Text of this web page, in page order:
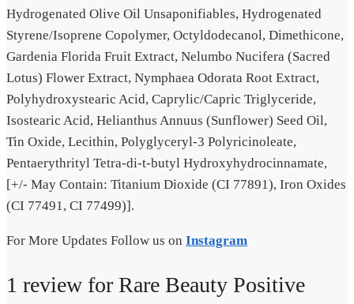
Hydrogenated Olive Oil Unsaponifiables, Hydrogenated
Styrene/Isoprene Copolymer, Octyldodecanol, Dimethicone,
Gardenia Florida Fruit Extract, Nelumbo Nucifera (Sacred
Lotus) Flower Extract, Nymphaea Odorata Root Extract,
Polyhydroxystearic Acid, Caprylic/Capric Triglyceride,
Isostearic Acid, Helianthus Annuus (Sunflower) Seed Oil,
Tin Oxide, Lecithin, Polyglyceryl-3 Polyricinoleate,
Pentaerythrityl Tetra-di-t-butyl Hydroxyhydrocinnamate,
[+/- May Contain: Titanium Dioxide (CI 77891), Iron Oxides
(CI 77491, CI 77499)].
For More Updates Follow us on Instagram
1 review for Rare Beauty Positive